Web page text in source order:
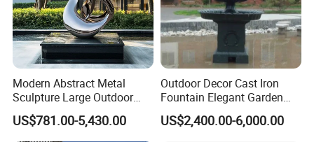
Modern Abstract Metal
Sculpture Large Outdoor
Stainless Steel Art for Public
Landscape
US$781.00-5,430.00
Outdoor Decor Cast Iron
Fountain Elegant Garden
Yard Water Ornament
US$2,400.00-6,000.00